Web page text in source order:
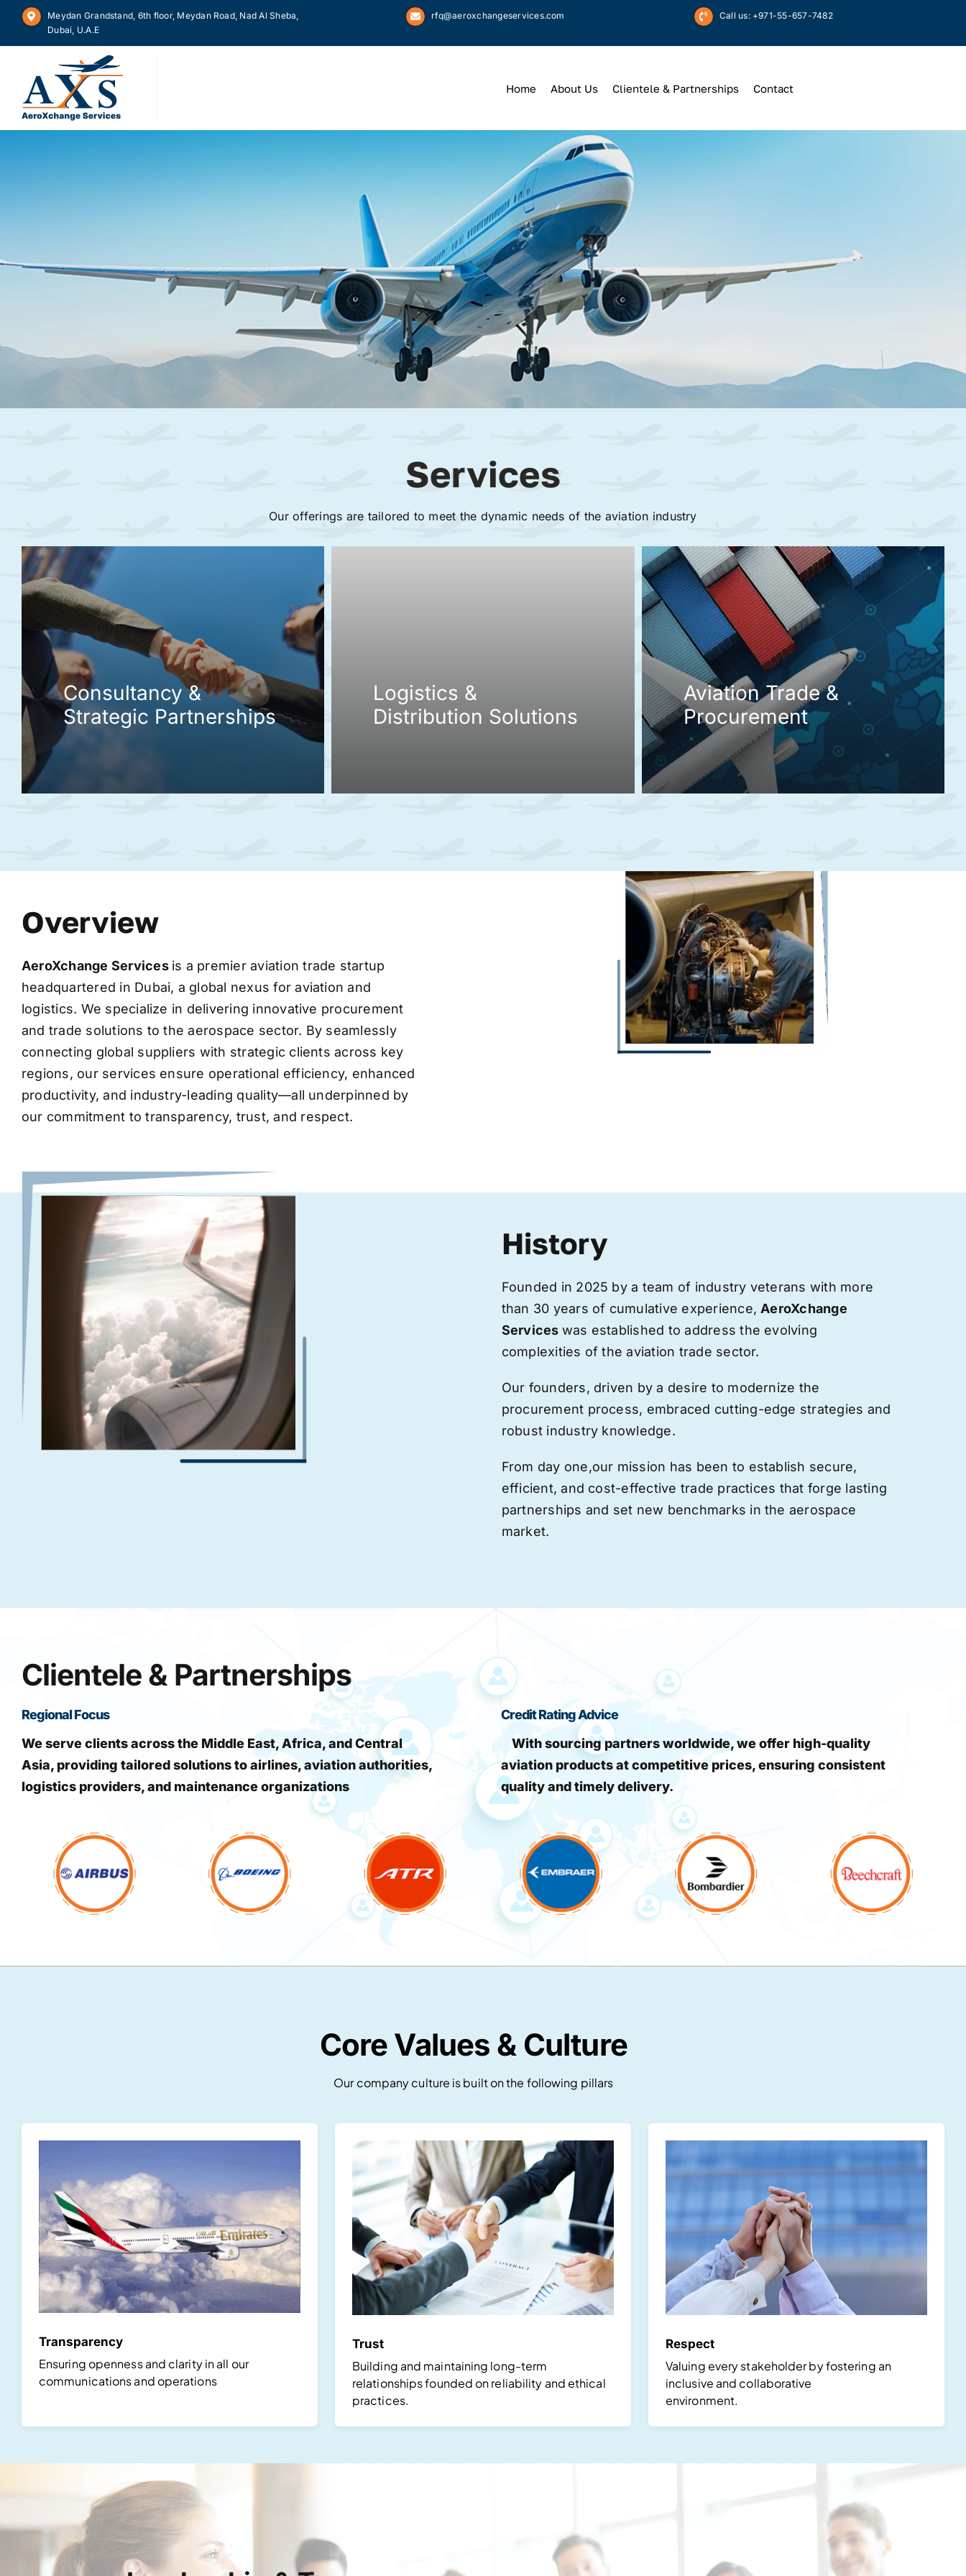
Skip
content
Meydan Grandstand, 6th floor, Meydan Road, Nad Al Sheba,
Dubai, U.A.E
rfq@aeroxchangeservices.com Call us: +971-55-657-7482
Home About Us Clientele & Partnerships Contact
WeKeepYou Up
Services
Our offerings are tailored to meet the dynamic needs of the aviation industry
Consultancy &
Strategic Partnerships
Logistics &
Distribution Solutions
Aviation Trade &
Procurement
Overview
AeroXchange Services is a premier aviation trade startup
headquartered in Dubai, a global nexus for aviation and
logistics. We specialize in delivering innovative procurement
and trade solutions to the aerospace sector. By seamlessly
connecting global suppliers with strategic clients across key
regions, our services ensure operational efficiency, enhanced
productivity, and industry-leading quality—all underpinned by
our commitment to transparency, trust, and respect.
History
Founded in 2025 by a team of industry veterans with more
than 30 years of cumulative experience, AeroXchange
Services was established to address the evolving
complexities of the aviation trade sector.
Our founders, driven by a desire to modernize the
procurement process, embraced cutting-edge strategies and
robust industry knowledge.
From day one,our mission has been to establish secure,
efficient, and cost-effective trade practices that forge lasting
partnerships and set new benchmarks in the aerospace
market.
Clientele & Partnerships
Regional Focus
We serve clients across the Middle East, Africa, and Central
Asia, providing tailored solutions to airlines, aviation authorities,
logistics providers, and maintenance organizations
Credit Rating Advice
With sourcing partners worldwide, we offer high-quality
aviation products at competitive prices, ensuring consistent
quality and timely delivery.
Core Values & Culture
Our company culture is built on the following pillars
Transparency
Ensuring openness and clarity in all our
communications and operations
Trust
Building and maintaining long-term
relationships founded on reliability and ethical
practices.
Respect
Valuing every stakeholder by fostering an
inclusive and collaborative
environment.